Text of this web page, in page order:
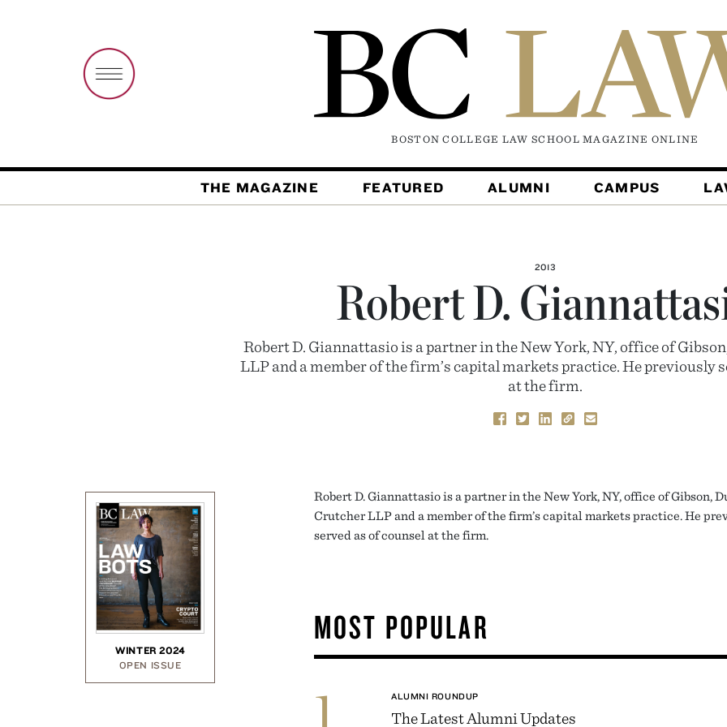
BOSTON COLLEGE LAW SCHOOL MAGAZINE ONLINE
THE MAGAZINE FEATURED ALUMNI CAMPUS
2013
Robert D.
Robert D. Giannattasio is a partner in the New York, NY, office of
LLP and a member of the firm’s capital markets practice. He previously
at the firm.
WINTER 2024
OPEN ISSUE
Robert D. Giannattasio is a partner in the New York, NY, office of Gibson,
Crutcher LLP and a member of the firm’s capital markets practice. He
served as of counsel at the firm.
MOST POPULAR
ALUMNI ROUNDUP
The Latest Alumni Updates